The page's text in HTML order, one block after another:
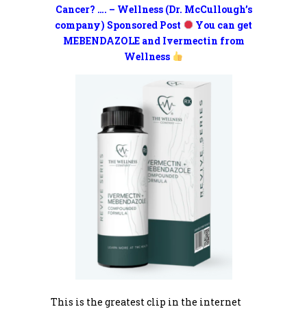
Cancer? …. – Wellness (Dr. McCullough’s
company) Sponsored Post
You can get
MEBENDAZOLE and Ivermectin from
Wellness
This is the greatest clip in the internet